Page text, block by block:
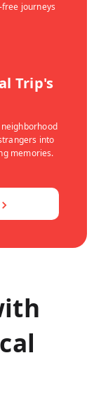
journeys
Trip's
into
memories.